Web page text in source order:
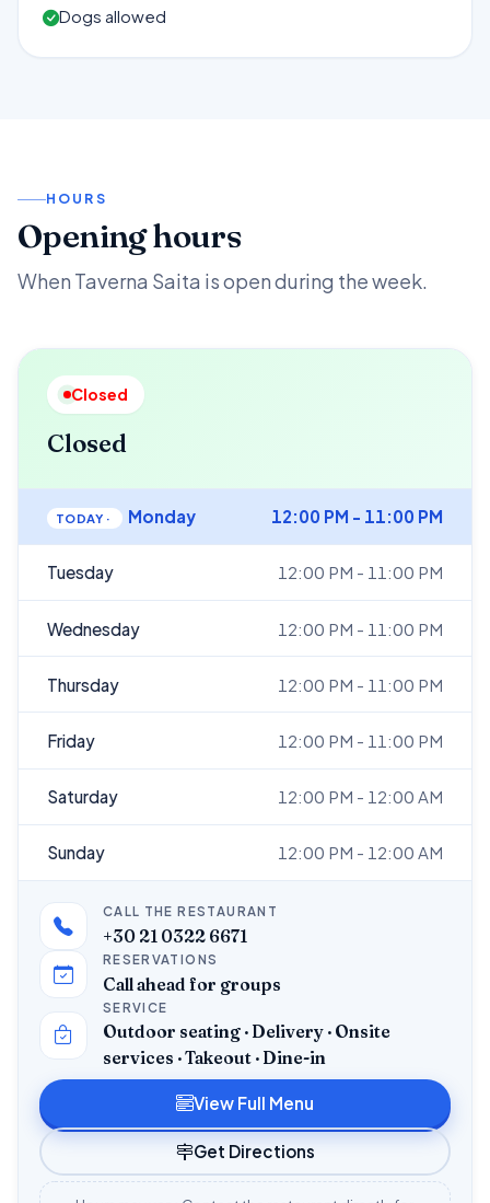
Dogs allowed
HOURS
Opening hours
When Taverna Saita is open during the week.
Closed
Closed
Monday 12:00 PM - 11:00 PM
Tuesday 12:00 PM - 11:00 PM
Wednesday 12:00 PM - 11:00 PM
Thursday 12:00 PM - 11:00 PM
Friday 12:00 PM - 11:00 PM
Saturday 12:00 PM - 12:00 AM
Sunday 12:00 PM - 12:00 AM
CALL THE RESTAURANT
+30 21 0322 6671
RESERVATIONS
Call ahead for groups
SERVICE
Outdoor seating · Delivery · Onsite
services · Takeout · Dine-in
View Full Menu
Get Directions